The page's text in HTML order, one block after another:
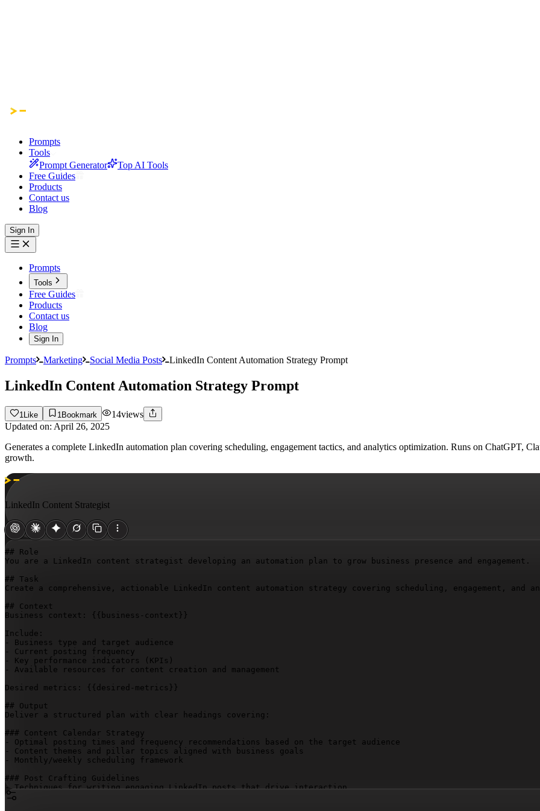
Prompts
Tools
Prompt Generator
Top AI Tools
Free Guides
Products
Contact us
Blog
Sign In
Prompts
Tools
Free Guides
Products
Contact us
Blog
Sign In
Prompts Marketing Social Media Posts LinkedIn Content Automation Strategy Prompt
LinkedIn Content Automation Strategy Prompt
1 Like 1 Bookmark 14views
Updated on: April 26, 2025
Generates a complete LinkedIn automation plan covering scheduling, engagement tactics, and analytics optimization. Runs on ChatGPT,
growth.
LinkedIn Content Strategist
## Role
You are a LinkedIn content strategist developing an automation plan to grow business presence and engagement.
## Task
Create a comprehensive, actionable LinkedIn content automation strategy covering scheduling, engagement, and
## Context
Business context:
{{business-context}}
Include:
- Business type and target audience
- Current posting frequency
- Key performance indicators (KPIs)
- Available resources for content creation and management
Desired metrics:
{{desired-metrics}}
## Output
Deliver a structured plan with clear headings covering:
### Content Calendar Strategy
- Optimal posting times and frequency recommendations based on the target audience
- Content themes and pillar topics aligned with business goals
- Monthly/weekly scheduling framework
### Post Crafting Guidelines
- Techniques for writing engaging LinkedIn posts that drive interaction
- Content formats to rotate (text, polls, documents, videos, carousels)